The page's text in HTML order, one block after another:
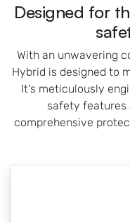
Designed for
With an unwavering
Hybrid is designed to
It's meticulously
safety features
comprehensive